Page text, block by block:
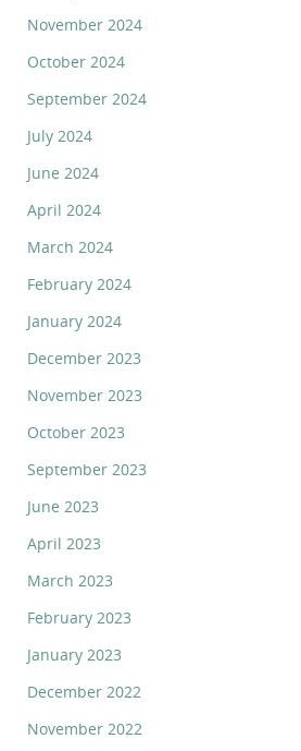
November 2024
October 2024
September 2024
July 2024
June 2024
April 2024
March 2024
February 2024
January 2024
December 2023
November 2023
October 2023
September 2023
June 2023
April 2023
March 2023
February 2023
January 2023
December 2022
November 2022